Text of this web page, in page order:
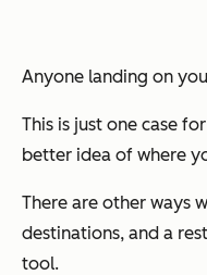
Anyone landing on
This is just one case
better idea of where
There are other ways
destinations, and a
tool.